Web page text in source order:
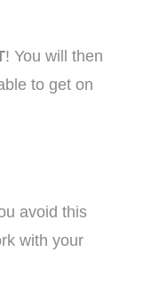
! You will then
to get on
avoid this
with your